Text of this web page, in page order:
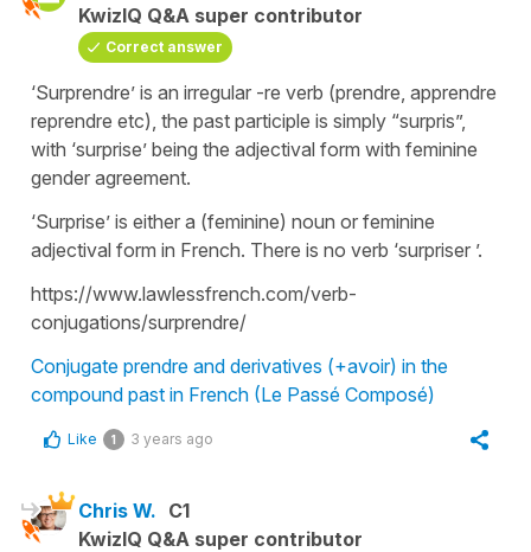
KwizIQ Q&A super contributor
Correct answer
‘Surprendre’ is an irregular -re verb (prendre, apprendre
reprendre etc), the past participle is simply “surpris”,
with ‘surprise’ being the adjectival form with feminine
gender agreement.
‘Surprise’ is either a (feminine) noun or feminine
adjectival form in French. There is no verb ‘surpriser ’.
https://www.lawlessfrench.com/verb-
conjugations/surprendre/
Conjugate prendre and derivatives (+avoir) in the
compound past in French (Le Passé Composé)
Like 1 3 years ago
Chris W. C1
KwizIQ Q&A super contributor